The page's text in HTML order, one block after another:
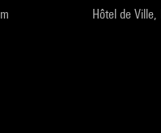
Hôtel de